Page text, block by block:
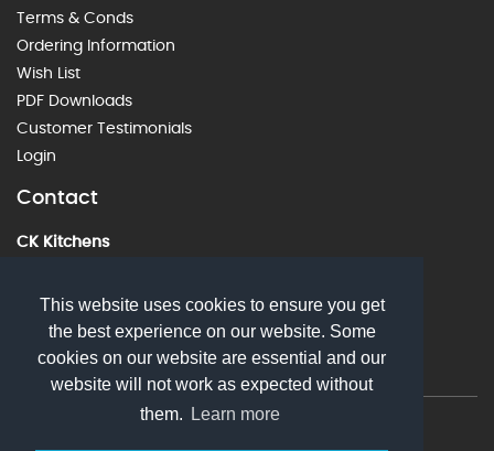
This website uses cookies to ensure you get
the best experience on our website. Some
cookies on our website are essential and our
website will not work as expected without
them.
Learn more
Terms & Conds
Ordering Information
Wish List
PDF Downloads
Customer Testimonials
Login
Contact
CK Kitchens
01242 226912
sales@ckkitchens.com